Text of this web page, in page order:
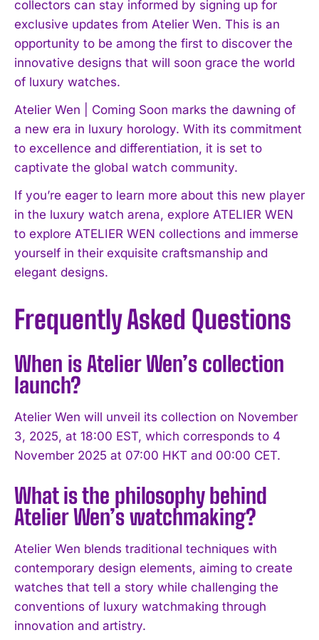
collectors can stay informed by signing up for
exclusive updates from Atelier Wen. This is an
opportunity to be among the first to discover the
innovative designs that will soon grace the world
of luxury watches.
Atelier Wen | Coming Soon marks the dawning of
a new era in luxury horology. With its commitment
to excellence and differentiation, it is set to
captivate the global watch community.
If you’re eager to learn more about this new player
in the luxury watch arena, explore ATELIER WEN
to explore ATELIER WEN collections and immerse
yourself in their exquisite craftsmanship and
elegant designs.
Frequently Asked Questions
When is Atelier Wen’s collection
launch?
Atelier Wen will unveil its collection on November
3, 2025, at 18:00 EST, which corresponds to 4
November 2025 at 07:00 HKT and 00:00 CET.
What is the philosophy behind
Atelier Wen’s watchmaking?
Atelier Wen blends traditional techniques with
contemporary design elements, aiming to create
watches that tell a story while challenging the
conventions of luxury watchmaking through
innovation and artistry.